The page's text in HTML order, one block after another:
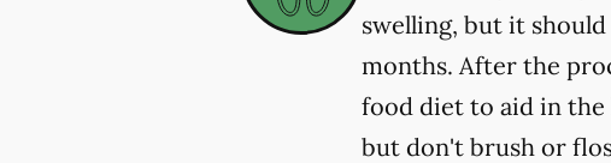
swelling, but it should
months. After the
food diet to aid in the
but don't brush or